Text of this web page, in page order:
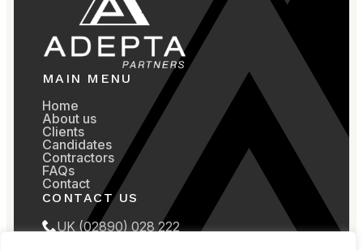
MAIN MENU
Home
About us
Clients
Candidates
Contractors
FAQs
Contact
CONTACT US
UK (02890) 028 222